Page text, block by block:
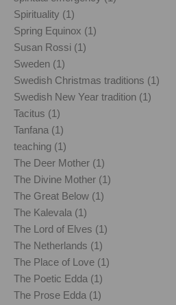
Spirituality (1)
Spring Equinox (1)
Susan Rossi (1)
Sweden (1)
Swedish Christmas traditions (1)
Swedish New Year tradition (1)
Tacitus (1)
Tanfana (1)
teaching (1)
The Deer Mother (1)
The Divine Mother (1)
The Great Below (1)
The Kalevala (1)
The Lord of Elves (1)
The Netherlands (1)
The Place of Love (1)
The Poetic Edda (1)
The Prose Edda (1)